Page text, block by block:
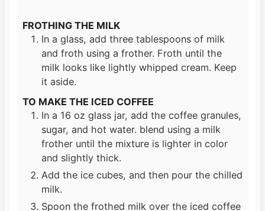
FROTHING THE MILK
In a glass, add three tablespoons of milk
and froth using a frother. Froth until the
milk looks like lightly whipped cream. Keep
it aside.
TO MAKE THE ICED COFFEE
In a 16 oz glass jar, add the coffee granules,
sugar, and hot water. blend using a milk
frother until the mixture is lighter in color
and slightly thick.
Add the ice cubes, and then pour the chilled
milk.
Spoon the frothed milk over the iced coffee